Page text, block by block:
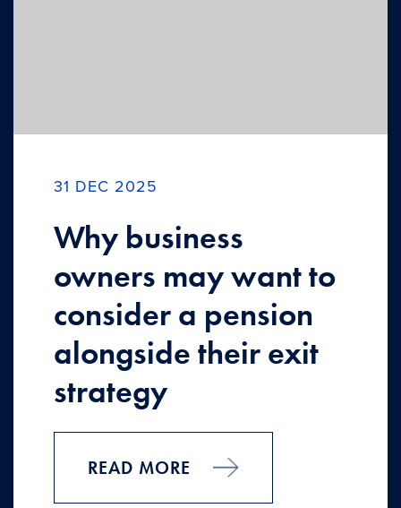
31 DEC 2025
Why business
owners may want to
consider a pension
alongside their exit
strategy
READ MORE